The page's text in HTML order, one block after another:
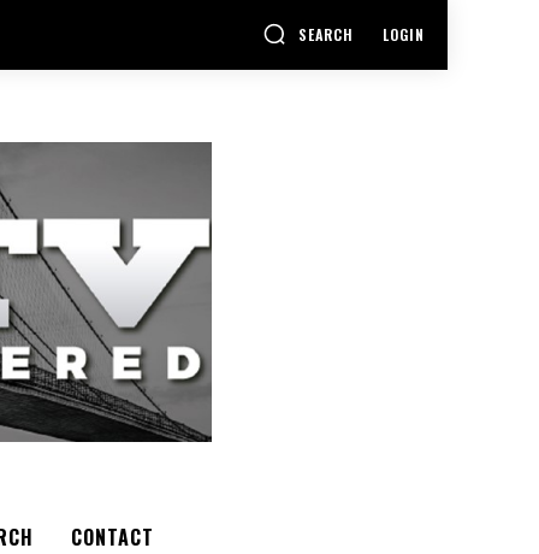
SEARCH LOGIN
CONTACT